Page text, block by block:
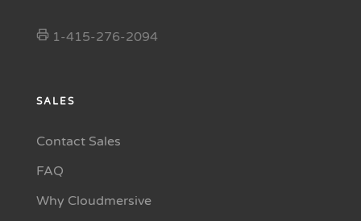
1-415-276-2094
SALES
Contact Sales
FAQ
Why Cloudmersive